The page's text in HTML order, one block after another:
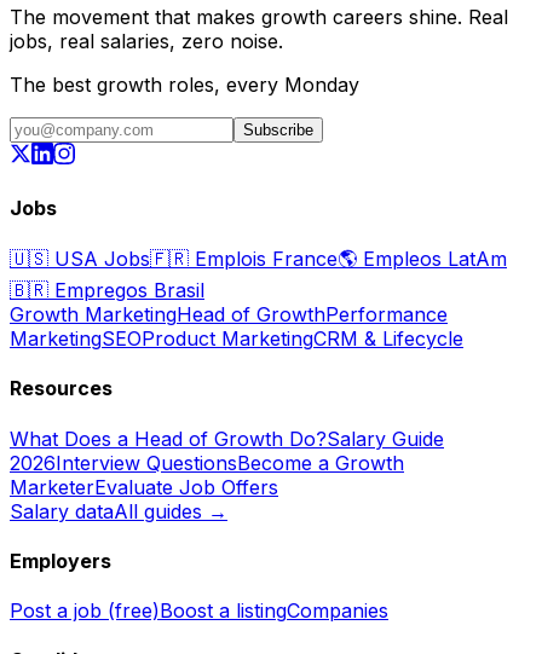
The movement that makes growth careers shine. Real
jobs, real salaries, zero noise.
The best growth roles, every Monday
Subscribe
Jobs
🇺🇸 USA Jobs🇫🇷 Emplois France🌎 Empleos LatAm
🇧🇷 Empregos Brasil
Growth MarketingHead of GrowthPerformance
MarketingSEOProduct MarketingCRM & Lifecycle
Resources
What Does a Head of Growth Do?Salary Guide
2026Interview QuestionsBecome a Growth
MarketerEvaluate Job Offers
Salary dataAll guides →
Employers
Post a job (free)Boost a listingCompanies